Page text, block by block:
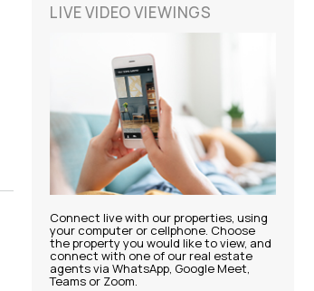
LIVE VIDEOVIEWINGS
Connect live with our properties, using
your computer or cellphone. Choose
the property you would like to view, and
connect with one of our real estate
agents via WhatsApp, Google Meet,
Teams or Zoom.